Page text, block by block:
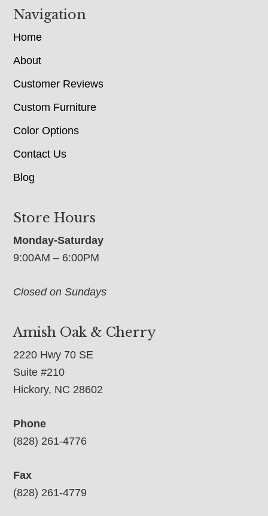
Navigation
Home
About
Customer Reviews
Custom Furniture
Color Options
Contact Us
Blog
Store Hours
Monday-Saturday
9:00AM – 6:00PM
Closed on Sundays
Amish Oak & Cherry
2220 Hwy 70 SE
Suite #210
Hickory, NC 28602
Phone
(828) 261-4776
Fax
(828) 261-4779